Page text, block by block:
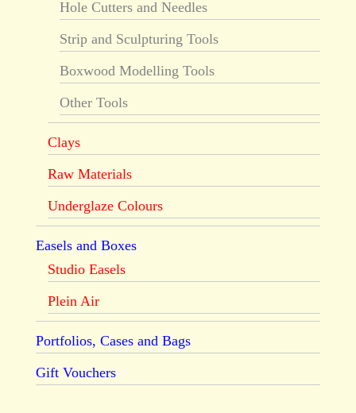
Hole Cutters and Needles
Strip and Sculpturing Tools
Boxwood Modelling Tools
Other Tools
Clays
Raw Materials
Underglaze Colours
Easels and Boxes
Studio Easels
Plein Air
Portfolios, Cases and Bags
Gift Vouchers